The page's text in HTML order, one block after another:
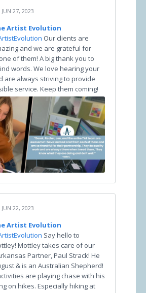
JUN 27, 2023
Artist Evolution
Our clients are
and we are grateful for
of them! A big thank you to
words. We love hearing your
are always striving to provide
service. Keep them coming!
JUN 22, 2023
Artist Evolution
Say hello to
Mottley takes care of our
Partner, Paul Strack! He
& is an Australian Shepherd!
are playing chase with his
on hikes. Especially hiking at